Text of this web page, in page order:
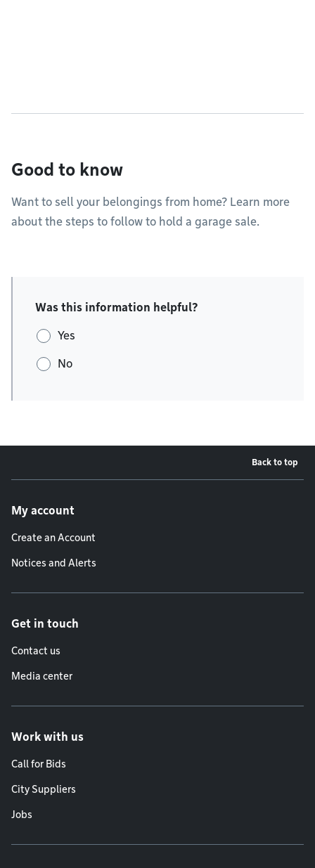
Good to know
Want to sell your belongings from home? Learn more
about the steps to follow to hold a garage sale.
Was this information helpful?
Yes
No
Back to top
My account
Create an Account
Notices and Alerts
Get in touch
Contact us
Media center
Work with us
Call for Bids
City Suppliers
Jobs